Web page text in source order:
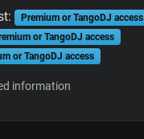
Premium or TangoDJ access
or TangoDJ access
or TangoDJ access
information